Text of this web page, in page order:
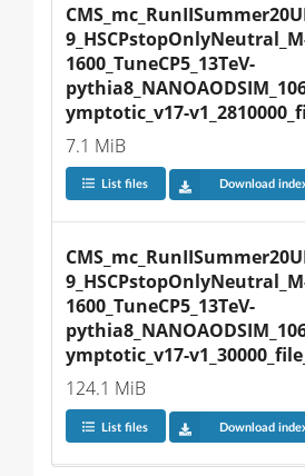
1600_TuneCP5_13TeV-
ymptotic_v17-
7.1 MiB
List files Download
1600_TuneCP5_13TeV-
ymptotic_v17-
124.1 MiB
List files Download